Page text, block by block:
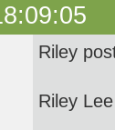
Riley
Riley